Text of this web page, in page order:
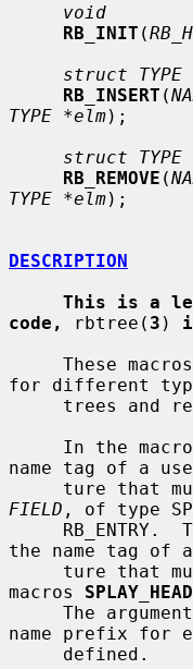
void
RB_INIT (
struct TYPE
RB_INSERT (
TYPE *elm);
struct TYPE
RB_REMOVE (
TYPE *elm);
DESCRIPTION
This is a
code,
rbtree( 3 )
for different
In the
name tag of a
FIELD , of type
the name tag of
macros SPLAY_HEAD
     The argument
name prefix for